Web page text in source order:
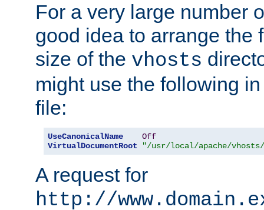
For a very large number
good idea to arrange the
size of the vhosts
might use the following
file:
UseCanonicalName
Off
VirtualDocumentRoot
"/usr/local/apache/vhosts/
A request for
http://